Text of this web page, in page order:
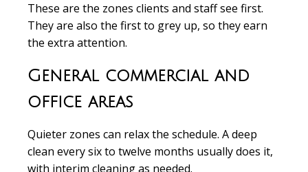
These are the zones clients and staff see first.
They are also the first to grey up, so they earn
the extra attention.
General commercial and
office areas
Quieter zones can relax the schedule. A deep
clean every six to twelve months usually does it,
with interim cleaning as needed.